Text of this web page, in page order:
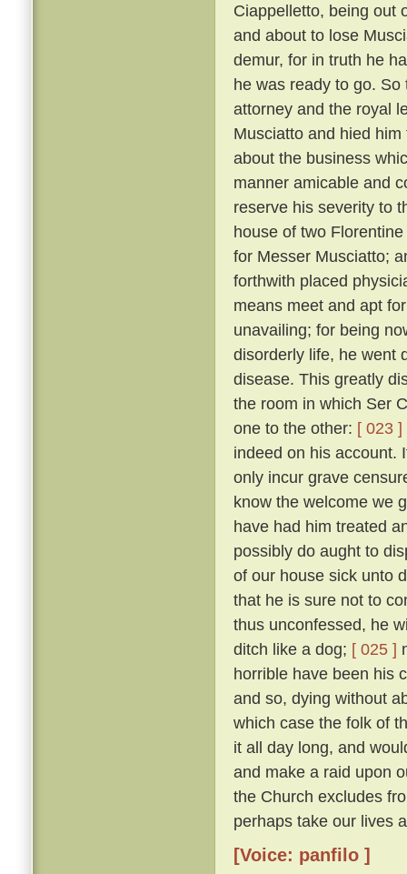
Ciappelletto, being out
and about to lose
demur, for in truth he
he was ready to go.
attorney and the royal
Musciatto and hied
about the business
manner amicable and
reserve his severity to
house of two
for Messer Musciatto;
forthwith placed
means meet and apt
unavailing; for being
disorderly life, he went
disease. This greatly
the room in which Ser
one to the other: [ 023 ]
indeed on his account.
only incur grave
know the welcome we
have had him treated
possibly do aught to
of our house sick unto
that he is sure not to
thus unconfessed, he
ditch like a dog; [ 025 ]
horrible have been his
and so, dying without
which case the folk of
it all day long, and
and make a raid upon
the Church excludes
perhaps take our lives
[Voice: panfilo ]